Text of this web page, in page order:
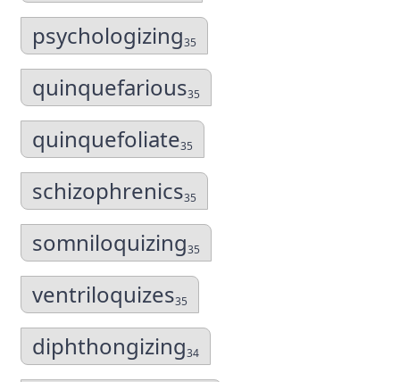
psychologizing35
quinquefarious35
quinquefoliate35
schizophrenics35
somniloquizing35
ventriloquizes35
diphthongizing34